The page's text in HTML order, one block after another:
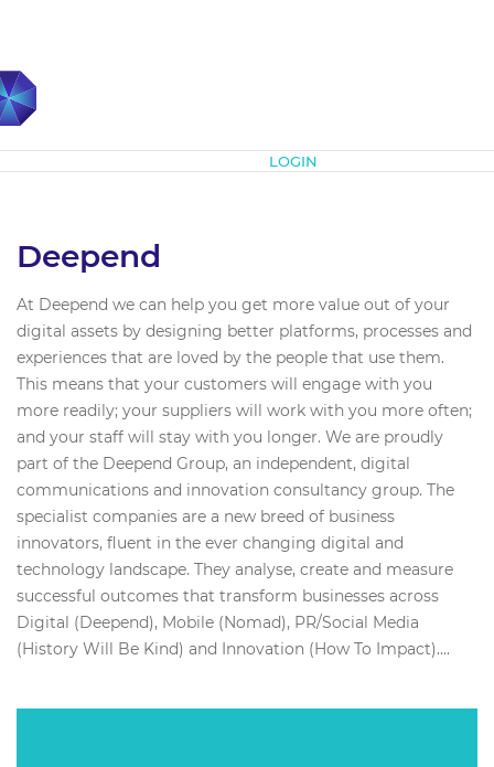
LOGIN
Deepend
At Deepend we can help you get more value out of your
digital assets by designing better platforms, processes and
experiences that are loved by the people that use them.
This means that your customers will engage with you
more readily; your suppliers will work with you more often;
and your staff will stay with you longer. We are proudly
part of the Deepend Group, an independent, digital
communications and innovation consultancy group. The
specialist companies are a new breed of business
innovators, fluent in the ever changing digital and
technology landscape. They analyse, create and measure
successful outcomes that transform businesses across
Digital (Deepend), Mobile (Nomad), PR/Social Media
(History Will Be Kind) and Innovation (How To Impact)....